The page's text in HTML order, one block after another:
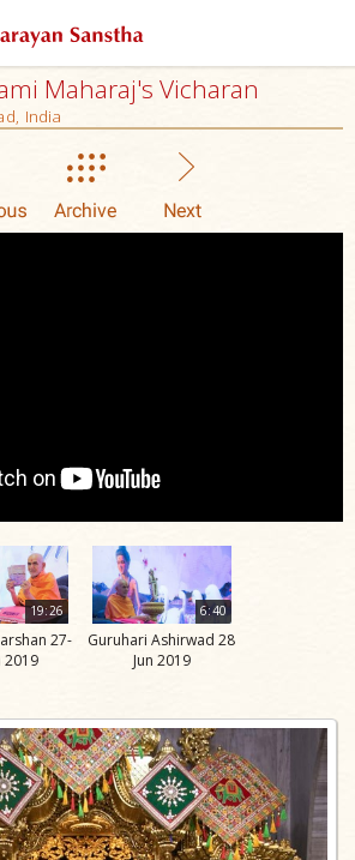
Maharaj's Vicharan
India
19:26
27-
2019
6:40
Guruhari Ashirwad 28
Jun 2019